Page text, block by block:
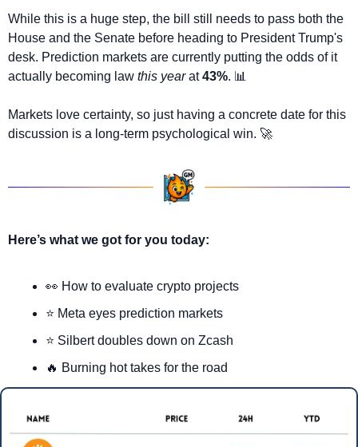
While this is a huge step, the bill still needs to pass both the
House and the Senate before heading to President Trump's
desk. Prediction markets are currently putting the odds of it
actually becoming law this year at 43%. 📊
Markets love certainty, so just having a concrete date for this
discussion is a long-term psychological win. 🚀
Here’s what we got for you today:
👀 How to evaluate crypto projects
⭐ Meta eyes prediction markets
⭐ Silbert doubles down on Zcash
🔥 Burning hot takes for the road